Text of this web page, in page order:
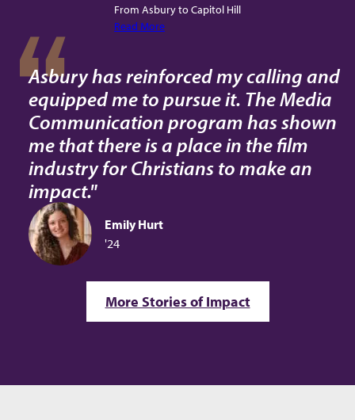
From Asbury to Capitol Hill
Read More
Asbury has reinforced my calling and
equipped me to pursue it. The Media
Communication program has shown
me that there is a place in the film
industry for Christians to make an
impact."
Emily Hurt
'24
More Stories of Impact